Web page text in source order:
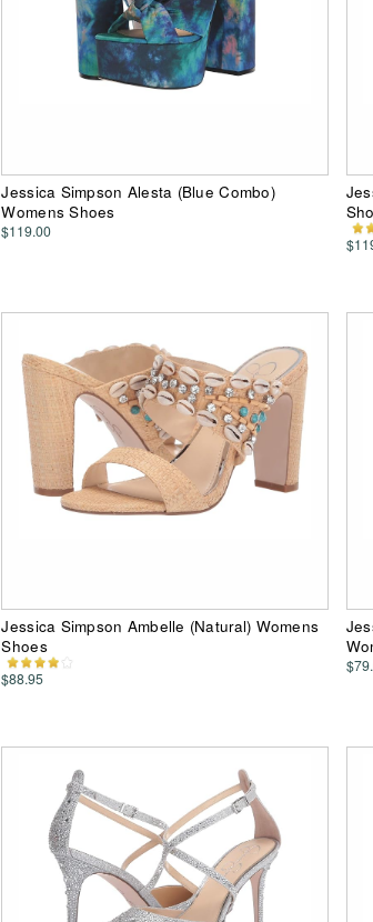
Jessica Simpson Alesta (Blue Combo)
Womens Shoes
$119.00
Jessica Simpson Ambelle (Natural) Womens
Shoes
$88.95